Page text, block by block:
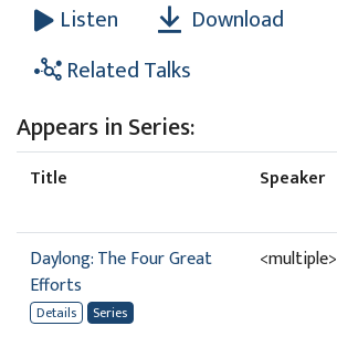
Listen
Download
Related Talks
Appears in Series:
Title Speaker
Daylong: The Four Great
Efforts
Details Series
<multiple>